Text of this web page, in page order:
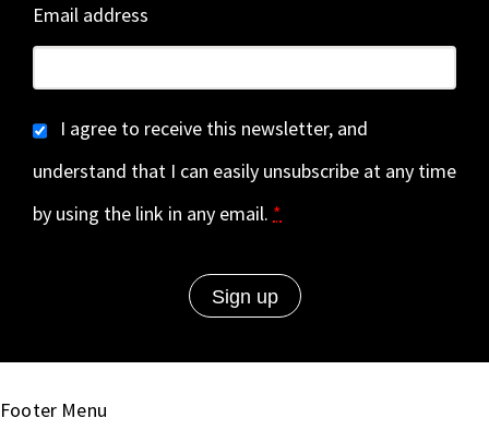
Email address
I agree to receive this newsletter, and
understand that I can easily unsubscribe at any time
by using the link in any email. *
Footer Menu